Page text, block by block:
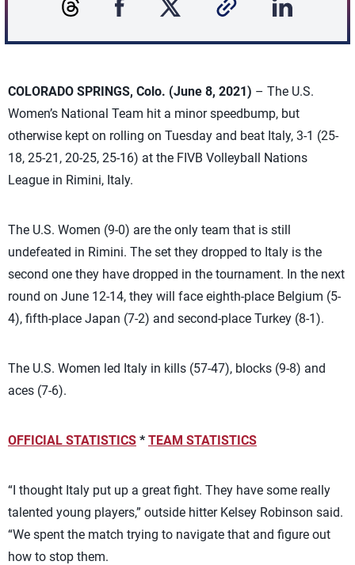
COLORADO SPRINGS, Colo. (June 8, 2021) – The U.S.
Women’s National Team hit a minor speedbump, but
otherwise kept on rolling on Tuesday and beat Italy, 3-1 (25-
18, 25-21, 20-25, 25-16) at the FIVB Volleyball Nations
League in Rimini, Italy.
The U.S. Women (9-0) are the only team that is still
undefeated in Rimini. The set they dropped to Italy is the
second one they have dropped in the tournament. In the next
round on June 12-14, they will face eighth-place Belgium (5-
4), fifth-place Japan (7-2) and second-place Turkey (8-1).
The U.S. Women led Italy in kills (57-47), blocks (9-8) and
aces (7-6).
OFFICIAL STATISTICS * TEAM STATISTICS
“I thought Italy put up a great fight. They have some really
talented young players,” outside hitter Kelsey Robinson said.
“We spent the match trying to navigate that and figure out
how to stop them.